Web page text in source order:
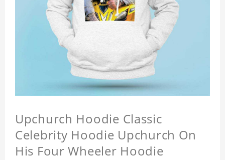
Upchurch Hoodie Classic
Celebrity Hoodie Upchurch On
His Four Wheeler Hoodie